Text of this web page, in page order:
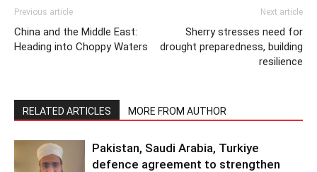
Previous article
China and the Middle East:
Heading into Choppy Waters
Next article
Sherry stresses need for
drought preparedness, building
resilience
RELATED ARTICLES MORE FROM AUTHOR
Pakistan, Saudi Arabia, Turkiye
defence agreement to strengthen